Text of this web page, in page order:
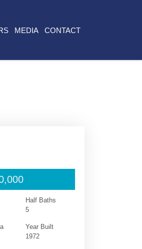
MEDIA CONTACT
Half Baths
5
Year Built
1972